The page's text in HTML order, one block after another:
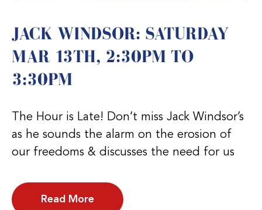
JACK WINDSOR: SATURDAY
MAR 13TH, 2:30PM TO
3:30PM
The Hour is Late! Don’t miss Jack Windsor’s
as he sounds the alarm on the erosion of
our freedoms & discusses the need for us
Read More